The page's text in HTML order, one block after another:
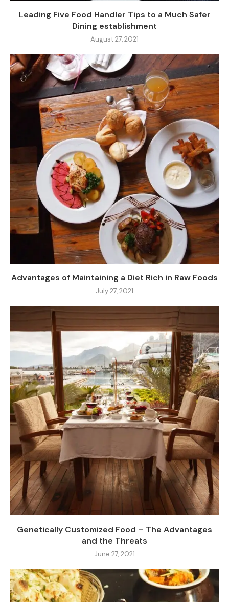
Leading Five Food Handler Tips to a Much Safer
Dining establishment
August 27, 2021
Advantages of Maintaining a Diet Rich in Raw Foods
July 27, 2021
Genetically Customized Food – The Advantages
and the Threats
June 27, 2021